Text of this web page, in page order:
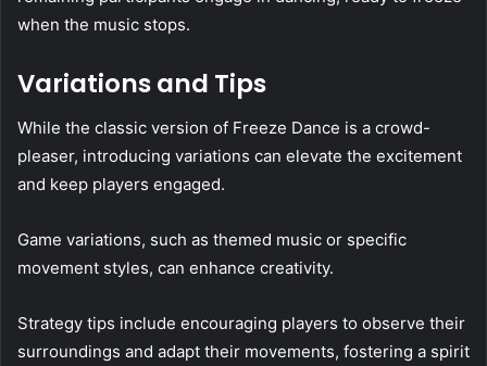
when the music stops.
Variations and Tips
While the classic version of Freeze Dance is a crowd-
pleaser, introducing variations can elevate the excitement
and keep players engaged.
Game variations, such as themed music or specific
movement styles, can enhance creativity.
Strategy tips include encouraging players to observe their
surroundings and adapt their movements, fostering a spirit